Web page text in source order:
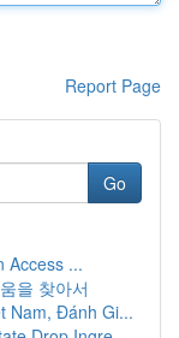
Report Page
Go
Access ...
을 찾아서
Nam, Đánh Gi...